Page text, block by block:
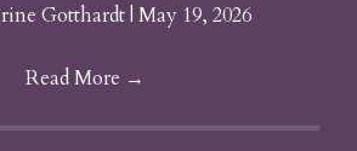
Gotthardt| May 19, 2026
Read More →